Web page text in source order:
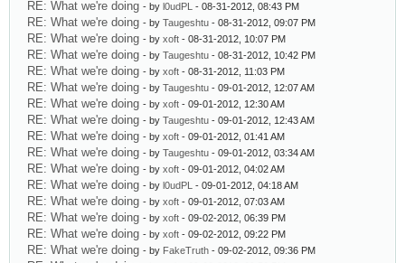
RE: What we're doing - by l0udPL - 08-31-2012, 08:43 PM
RE: What we're doing - by Taugeshtu - 08-31-2012, 09:07 PM
RE: What we're doing - by xoft - 08-31-2012, 10:07 PM
RE: What we're doing - by Taugeshtu - 08-31-2012, 10:42 PM
RE: What we're doing - by xoft - 08-31-2012, 11:03 PM
RE: What we're doing - by Taugeshtu - 09-01-2012, 12:07 AM
RE: What we're doing - by xoft - 09-01-2012, 12:30 AM
RE: What we're doing - by Taugeshtu - 09-01-2012, 12:43 AM
RE: What we're doing - by xoft - 09-01-2012, 01:41 AM
RE: What we're doing - by Taugeshtu - 09-01-2012, 03:34 AM
RE: What we're doing - by xoft - 09-01-2012, 04:02 AM
RE: What we're doing - by l0udPL - 09-01-2012, 04:18 AM
RE: What we're doing - by xoft - 09-01-2012, 07:03 AM
RE: What we're doing - by xoft - 09-02-2012, 06:39 PM
RE: What we're doing - by xoft - 09-02-2012, 09:22 PM
RE: What we're doing - by FakeTruth - 09-02-2012, 09:36 PM